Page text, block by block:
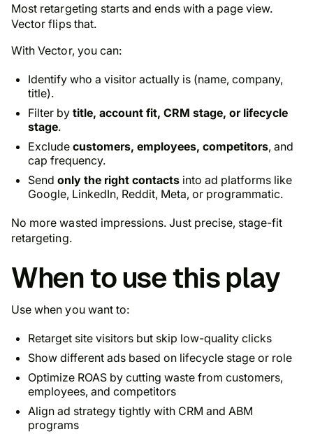
Most retargeting starts and ends with a page view.
Vector flips that.
With Vector, you can:
Identify who a visitor actually is (name, company,
title).
Filter by title, account fit, CRM stage, or lifecycle
stage.
Exclude customers, employees, competitors, and
cap frequency.
Send only the right contacts into ad platforms like
Google, LinkedIn, Reddit, Meta, or programmatic.
No more wasted impressions. Just precise, stage-fit
retargeting.
When to use this play
Use when you want to:
Retarget site visitors but skip low-quality clicks
Show different ads based on lifecycle stage or role
Optimize ROAS by cutting waste from customers,
employees, and competitors
Align ad strategy tightly with CRM and ABM
programs